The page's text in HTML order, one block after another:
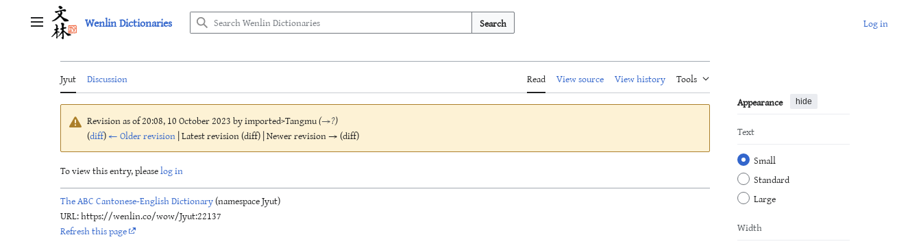
Main menu Wenlin Dictionaries Search Log in
Jyut Discussion Read View source View history
Tools
Appearance
hide
Text
Small
Standard
Large
Width
Revision as of 20:08, 10 October 2023 byimported>Tangmu(→?)
(diff)← Older revision| Latest revision (diff) | Newer revision → (diff)
To view this entry, pleaselog in
The ABC Cantonese-English Dictionary(namespace Jyut)
URL: https://wenlin.co/wow/Jyut:22137
Refresh this page